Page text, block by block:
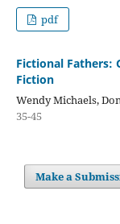
pdf
Fictional Fathers:
Fiction
Wendy Michaels,
35-45
Make a